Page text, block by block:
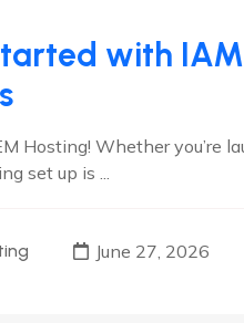
with
Hosting! Whether you’re
set up is ...
June 27, 2026